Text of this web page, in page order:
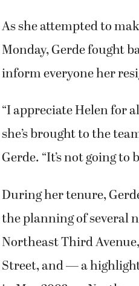
As she attempted to
Monday, Gerde fought
inform everyone her
“I appreciate Helen for
she’s brought to the
Gerde. “It’s not going to
During her tenure,
the planning of several
Northeast Third
Street, and — a